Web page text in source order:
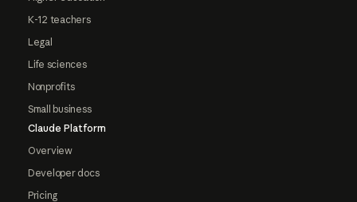
K-12 teachers
Legal
Life sciences
Nonprofits
Small business
Claude Platform
Overview
Developer docs
Pricing